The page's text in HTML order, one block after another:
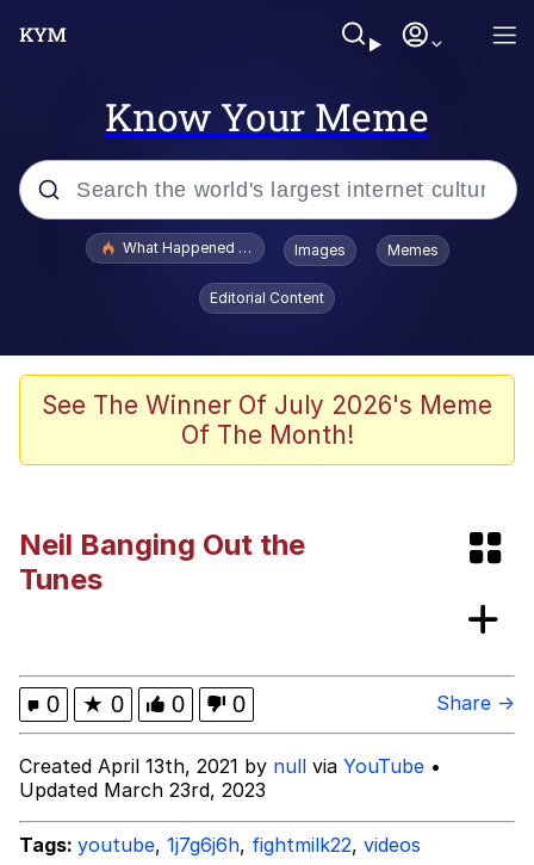
Know Your Meme
Popular searches
Memes
My Father-In-Law Is A Builder / We
Jacob Batalon CEO of Sex
What Happened To Toadsworth / Toadsworth Is Dead
Images Memes
Editorial Content
See The Winner Of July 2026's Meme
Of The Month!
Neil Banging Out the
Tunes
0 ★ 0 0 0 Share →
Created April 13th, 2021 by null via YouTube •
Updated March 23rd, 2023
Tags: youtube, 1j7g6j6h, fightmilk22, videos